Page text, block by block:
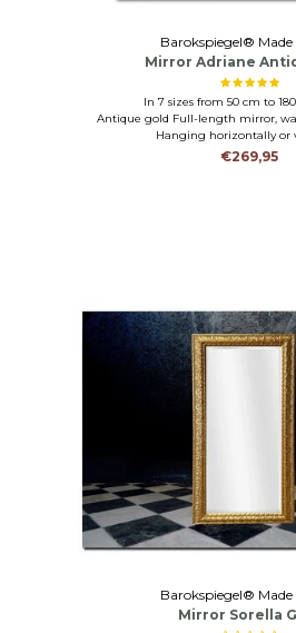
Barokspiegel®
Mirror Adriane
In 7 sizes from 50 cm to
Antique gold Full-length mirror,
Hanging horizontally or
€269,95
Barokspiegel®
Mirror Sorella